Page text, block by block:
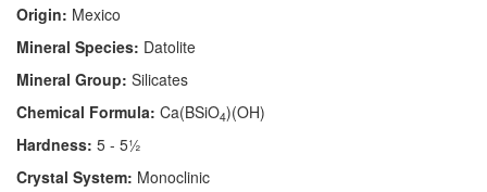
Origin: Mexico
Mineral Species: Datolite
Mineral Group: Silicates
Chemical Formula: Ca(BSiO4)(OH)
Hardness: 5 - 5½
Crystal System: Monoclinic